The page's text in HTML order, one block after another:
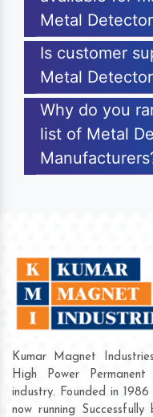
Metal
Is customer
Metal
Why do you
list of Metal
Kumar Magnet
High Power
industry. Founded in
now running